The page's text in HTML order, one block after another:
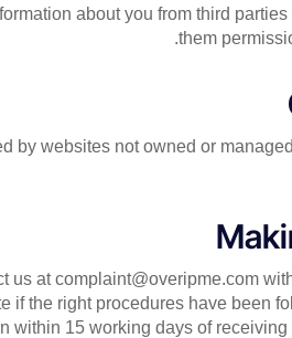
about you from third
them
by websites not owned or
us at complaint@overipme.com
if the right procedures have been
within 15 working days of